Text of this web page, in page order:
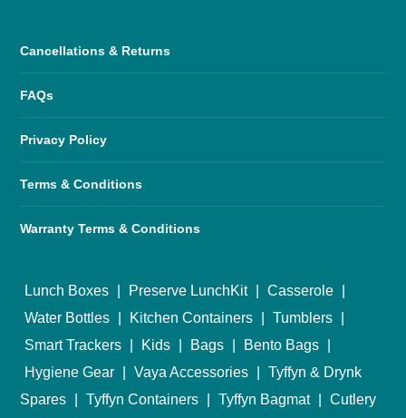
Cancellations & Returns
FAQs
Privacy Policy
Terms & Conditions
Warranty Terms & Conditions
Lunch Boxes Preserve LunchKit Casserole
Water Bottles
Kitchen Containers Tumblers
Smart Trackers
Kids Bags Bento Bags
Hygiene Gear
Vaya Accessories
Tyffyn & Drynk
Spares
Tyffyn Containers Tyffyn Bagmat Cutlery